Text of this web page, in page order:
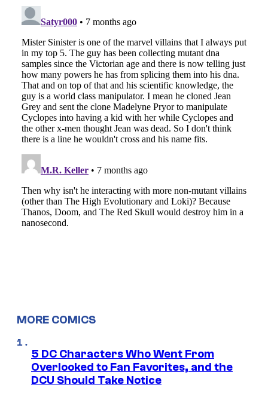
MORE COMICS
5 DC Characters Who Went From
Overlooked to Fan Favorites, and the
DCU Should Take Notice